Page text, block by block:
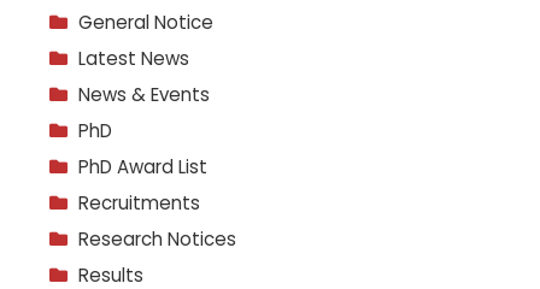
General Notice
Latest News
News & Events
PhD
PhD Award List
Recruitments
Research Notices
Results